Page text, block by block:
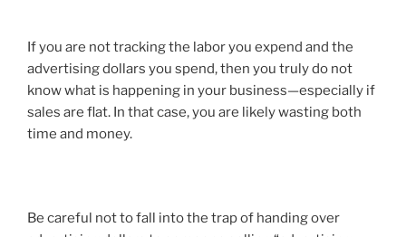
If you are not tracking the labor you expend and the
advertising dollars you spend, then you truly do not
know what is happening in your business—especially if
sales are flat. In that case, you are likely wasting both
time and money.
Be careful not to fall into the trap of handing over